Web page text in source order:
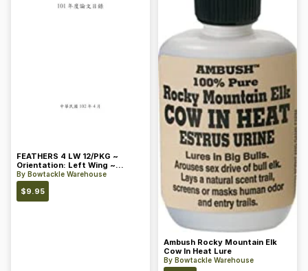
FEATHERS 4 LW 12/PKG ~
Orientation: Left Wing ~
Length: 4 ~ Color: Orange
By Bowtackle Warehouse
$9.95
Ambush Rocky Mountain Elk
Cow In Heat Lure
By Bowtackle Warehouse